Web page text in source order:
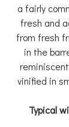
a fairly
fresh and
from fresh
in the
vinified in
Typical